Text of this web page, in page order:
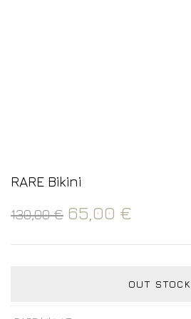
RARE Bikini
130,00€ 65,00 €
OUT STOCK